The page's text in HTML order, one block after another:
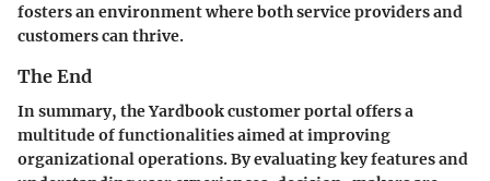
fosters an environment where both service providers and
customers can thrive.
The End
In summary, the Yardbook customer portal offers a
multitude of functionalities aimed at improving
organizational operations. By evaluating key features and